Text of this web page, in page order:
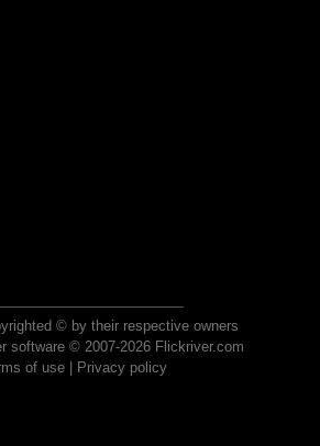
© by their respective owners
software © 2007-2026 Flickriver.com
of use| Privacy policy